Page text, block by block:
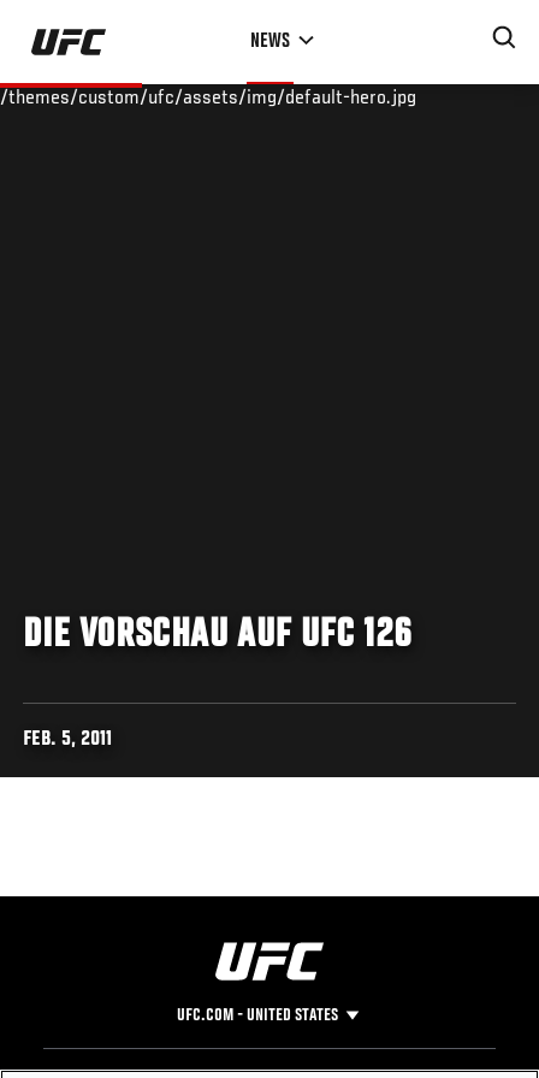
Skip
main
NEWS
/themes/custom/ufc/assets/img/default-hero.jpg
DIE VORSCHAU AUF UFC 126
FEB. 5, 2011
UFC.COM - UNITED STATES